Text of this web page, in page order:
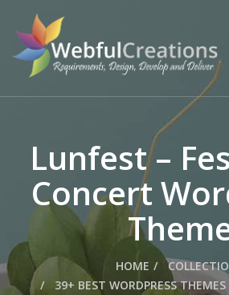
Lunfest –
Concert
HOME
39+ BEST WORDPRESS